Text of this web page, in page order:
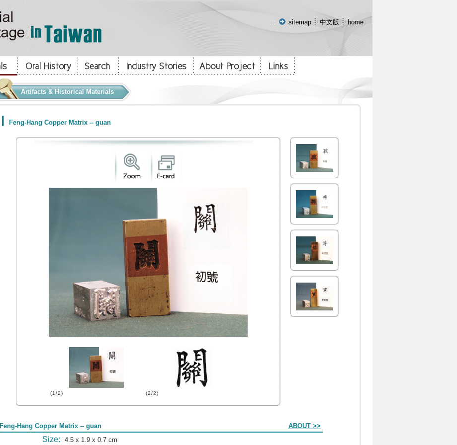
::: sitemap 中文版 home
Artifacts & Historical Materials
Feng-Hang Copper Matrix -- guan
(1/2) (2/2)
Feng-Hang Copper Matrix -- guan ABOUT >>
Size: 4.5 x 1.9 x 0.7 cm